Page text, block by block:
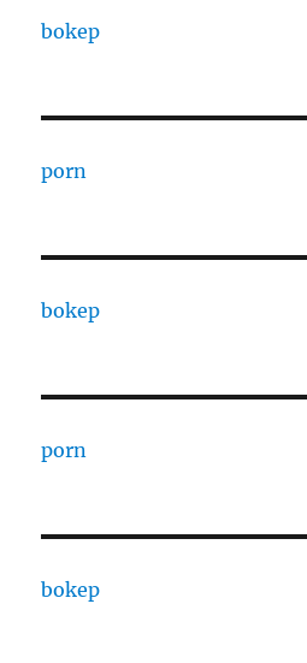
bokep
porn
bokep
porn
bokep